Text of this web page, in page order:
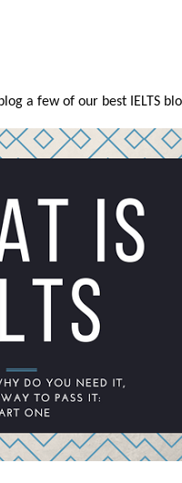
a few of our best IELTS